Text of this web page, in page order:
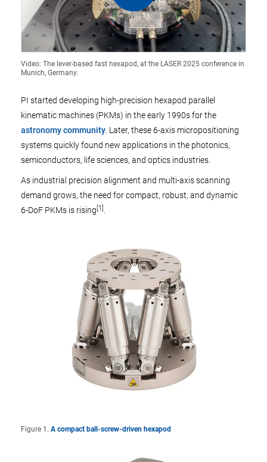
Video: The lever-based fast hexapod, at the LASER 2025 conference in
Munich, Germany.
PI started developing high-precision hexapod parallel
kinematic machines (PKMs) in the early 1990s for the
astronomy community . Later, these 6-axis micropositioning
systems quickly found new applications in the photonics,
semiconductors, life sciences, and optics industries.
As industrial precision alignment and multi-axis scanning
demand grows, the need for compact, robust, and dynamic
6-DoF PKMs is rising[1]
Figure 1. A compact ball-screw-driven hexapod